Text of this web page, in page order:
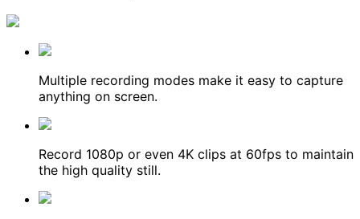
Multiple recording modes make it easy to capture
anything on screen.
Record 1080p or even 4K clips at 60fps to maintain
the high quality still.